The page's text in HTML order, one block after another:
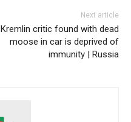
Next article
Kremlin critic found with dead
moose in car is deprived of
immunity | Russia